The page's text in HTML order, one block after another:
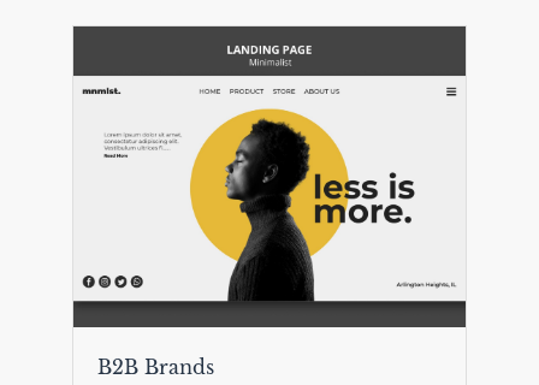
B2B Brands